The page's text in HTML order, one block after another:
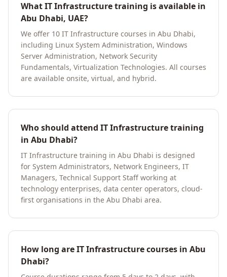
What IT Infrastructure training is available in
Abu Dhabi, UAE?
We offer 10 IT Infrastructure courses in Abu Dhabi,
including Linux System Administration, Windows
Server Administration, Network Security
Fundamentals, Virtualization Technologies. All courses
are available onsite, virtual, and hybrid.
Who should attend IT Infrastructure training
in Abu Dhabi?
IT Infrastructure training in Abu Dhabi is designed
for System Administrators, Network Engineers, IT
Managers, Technical Support Staff working at
technology enterprises, data center operators, cloud-
first organisations in the Abu Dhabi area.
How long are IT Infrastructure courses in Abu
Dhabi?